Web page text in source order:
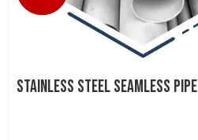
STAINLESS STEEL SEAMLESS PIPE